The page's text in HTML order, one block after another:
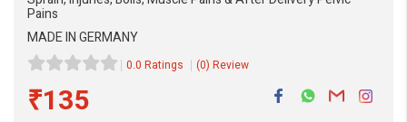
Pains
MADE IN GERMANY
0.0 Ratings (0) Review
₹135